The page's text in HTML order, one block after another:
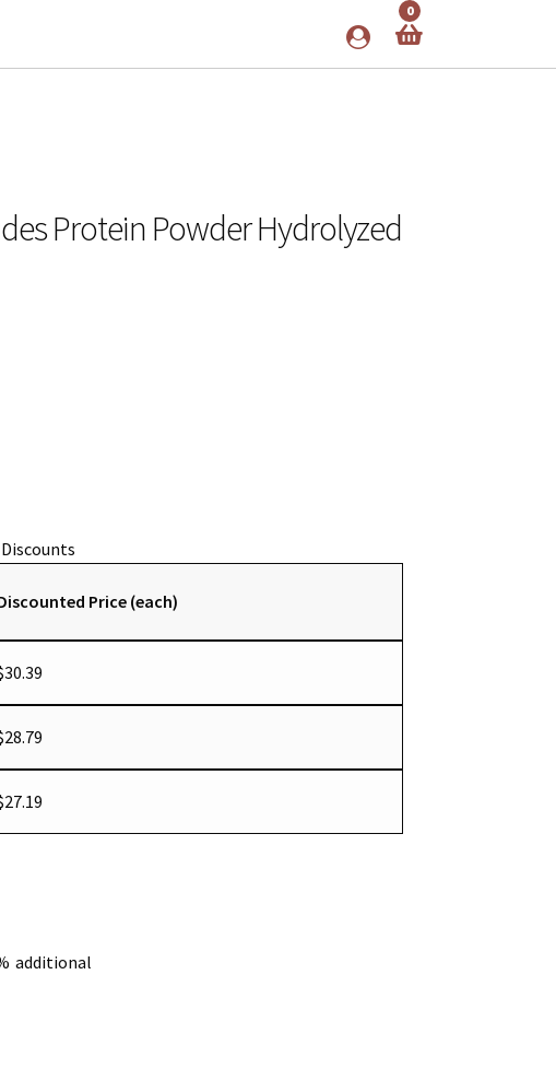
0
Protein Powder Hydrolyzed
Price (each)
30.39
28.79
27.19
additional